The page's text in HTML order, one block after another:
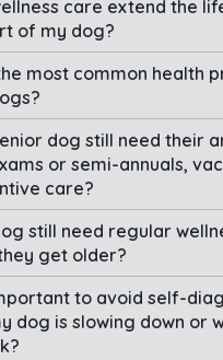
care extend the
of my dog?
most common health
dog still need their
or semi-annuals,
care?
still need regular
get older?
to avoid self-
dog is slowing down or